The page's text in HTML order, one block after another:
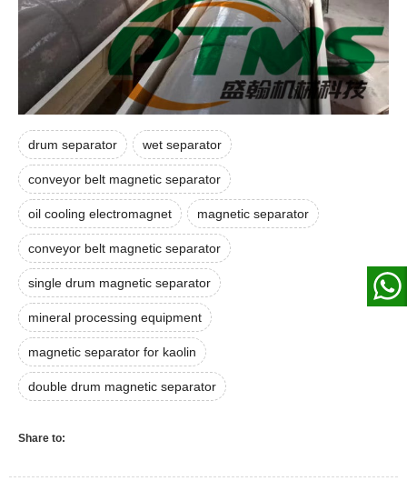
drum separator wet separator
conveyor belt magnetic separator
oil cooling electromagnet magnetic separator
conveyor belt magnetic separator
single drum magnetic separator
mineral processing equipment
magnetic separator for kaolin
double drum magnetic separator
Share to: